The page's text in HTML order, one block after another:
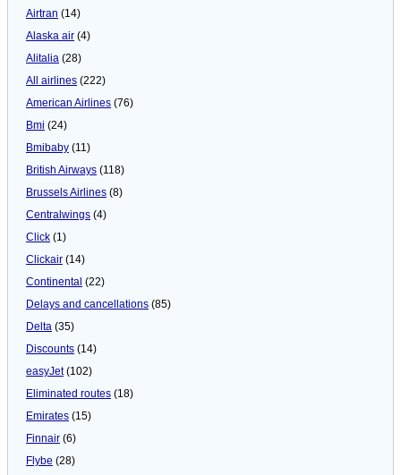
Airtran (14)
Alaska air (4)
Alitalia (28)
All airlines (222)
American Airlines (76)
Bmi (24)
Bmibaby (11)
British Airways (118)
Brussels Airlines (8)
Centralwings (4)
Click (1)
Clickair (14)
Continental (22)
Delays and cancellations (85)
Delta (35)
Discounts (14)
easyJet(102)
Eliminated routes (18)
Emirates (15)
Finnair (6)
Flybe (28)